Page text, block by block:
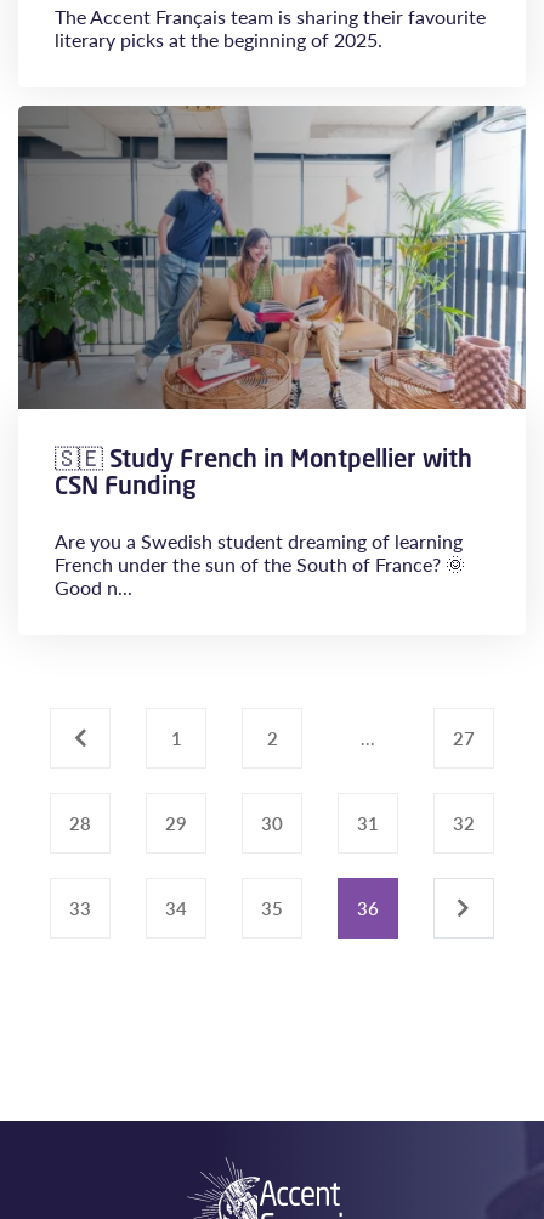
The Accent Français team is sharing their favourite
literary picks at the beginning of 2025.
🇸🇪 Study French in Montpellier with
CSN Funding
Are you a Swedish student dreaming of learning
French under the sun of the South of France? 🌞
Good n...
‹ 1 2 ... 27
28 29 30 31 32
33 34 35 36 ›